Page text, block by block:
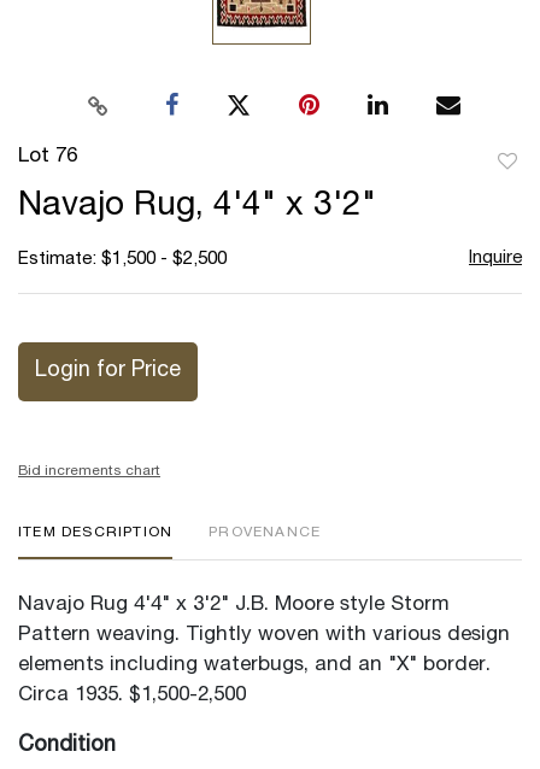
Lot 76
Navajo Rug, 4'4" x 3'2"
Estimate: $1,500 - $2,500 Inquire
Login for Price
Bid increments chart
ITEM DESCRIPTION PROVENANCE
Navajo Rug 4'4" x 3'2" J.B. Moore style Storm
Pattern weaving. Tightly woven with various design
elements including waterbugs, and an "X" border.
Circa 1935. $1,500-2,500
Condition